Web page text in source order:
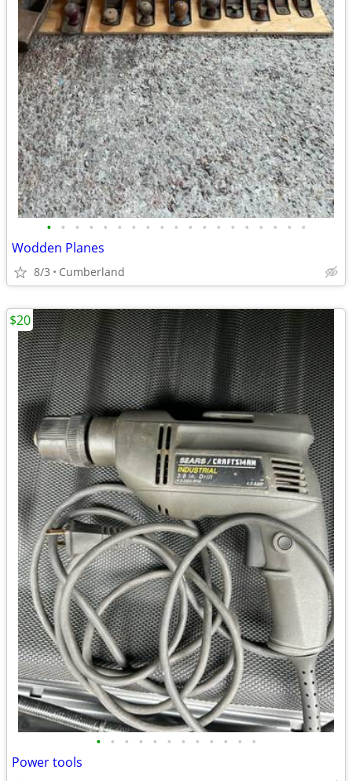
• • • • • • • • • • • • • • • • • • •
Wodden Planes
8/3 Cumberland
• • • • • • • • • • • •
Power tools
$20